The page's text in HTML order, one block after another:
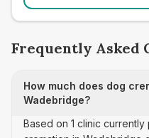
Frequently Asked
How much does dog
Wadebridge?
Based on 1 clinic